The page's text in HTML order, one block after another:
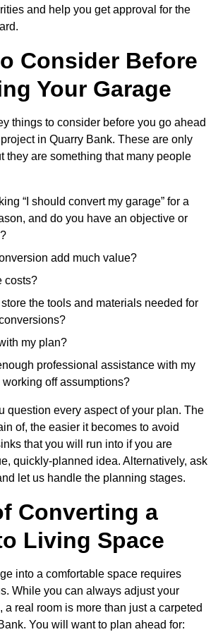
and help you get approval for the
Consider Before
Your Garage
things to consider before you go ahead
in Quarry Bank. These are only
they are something that many people
“I should convert my garage” for a
and do you have an objective or
add much value?
costs?
the tools and materials needed for
my plan?
professional assistance with my
working off assumptions?
question every aspect of your plan. The
of, the easier it becomes to avoid
that you will run into if you are
quickly-planned idea. Alternatively, ask
let us handle the planning stages.
Converting a
Living Space
into a comfortable space requires
While you can always adjust your
a real room is more than just a carpeted
You will want to plan ahead for: